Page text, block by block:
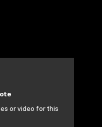
or video for this